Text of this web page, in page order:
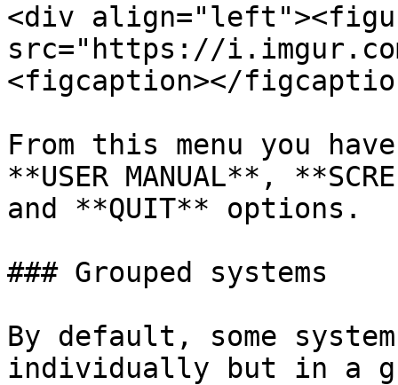
<div
src="https://
<figcaption></
From this menu you
**USER MANUAL**,
and **QUIT** options.
### Grouped systems
By default, some
individually but in a